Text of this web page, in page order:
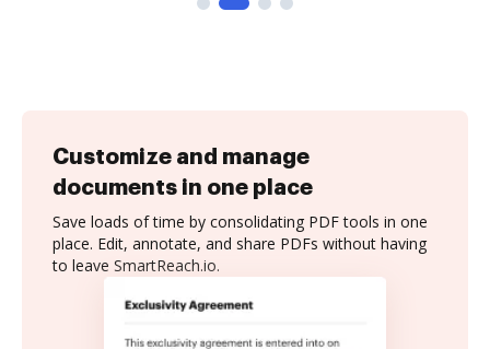
Customize and manage
documents in one place
Save loads of time by consolidating PDF tools in one
place. Edit, annotate, and share PDFs without having
to leave SmartReach.io.